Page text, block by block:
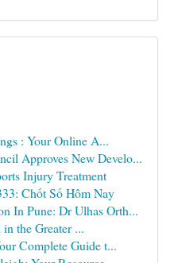
: Your Online A...
Approves New Develo...
Injury Treatment
Chốt Số Hôm Nay
In Pune: Dr Ulhas Orth...
the Greater ...
Complete Guide t...